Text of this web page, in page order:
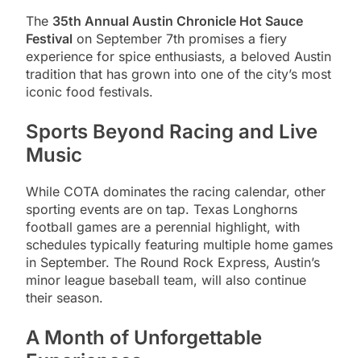
The 35th Annual Austin Chronicle Hot Sauce
Festival on September 7th promises a fiery
experience for spice enthusiasts, a beloved Austin
tradition that has grown into one of the city’s most
iconic food festivals.
Sports Beyond Racing and Live
Music
While COTA dominates the racing calendar, other
sporting events are on tap. Texas Longhorns
football games are a perennial highlight, with
schedules typically featuring multiple home games
in September. The Round Rock Express, Austin’s
minor league baseball team, will also continue
their season.
A Month of Unforgettable